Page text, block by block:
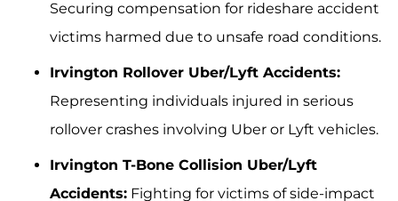
Securing compensation for rideshare accident
victims harmed due to unsafe road conditions.
Irvington Rollover Uber/Lyft Accidents:
Representing individuals injured in serious
rollover crashes involving Uber or Lyft vehicles.
Irvington T-Bone Collision Uber/Lyft
Accidents: Fighting for victims of side-impact